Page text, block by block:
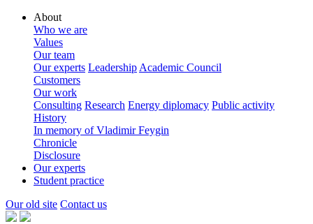
About
Who we are
Values
Our team
Our experts Leadership Academic Council
Customers
Our work
Consulting Research Energy diplomacy Public activity
History
In memory of Vladimir Feygin
Chronicle
Disclosure
Our experts
Student practice
Our old site Contact us